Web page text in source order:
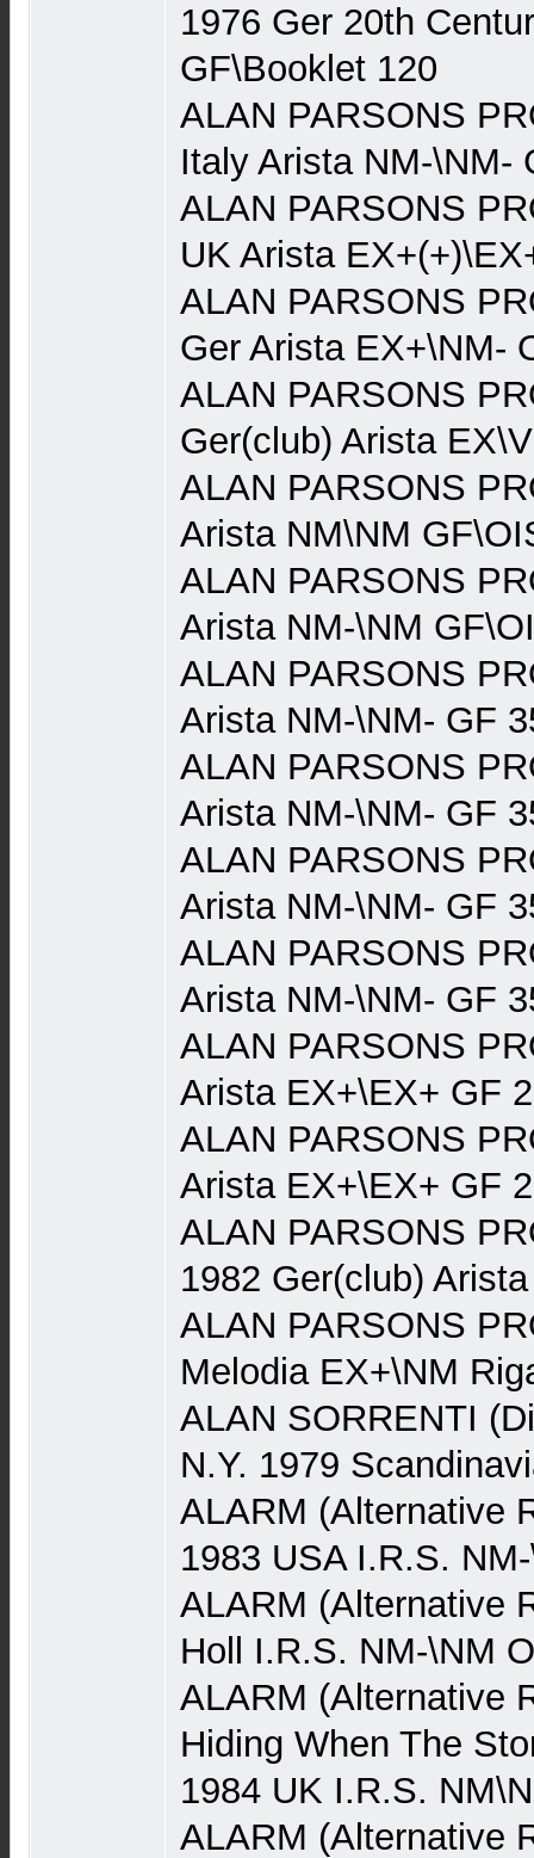
1976 Ger 20th
GF\Booklet 120
ALAN PARSONS
Italy Arista NM-\NM-
ALAN PARSONS
UK Arista
ALAN PARSONS
Ger Arista EX+\NM-
ALAN PARSONS
Ger(club) Arista
ALAN PARSONS
Arista NM\NM
ALAN PARSONS
Arista NM-\NM
ALAN PARSONS
Arista NM-\NM- GF
ALAN PARSONS
Arista NM-\NM- GF
ALAN PARSONS
Arista NM-\NM- GF
ALAN PARSONS
Arista NM-\NM- GF
ALAN PARSONS
Arista EX+\EX+ GF
ALAN PARSONS
Arista EX+\EX+ GF
ALAN PARSONS
1982 Ger(club)
ALAN PARSONS
Melodia EX+\NM
ALAN SORRENTI
N.Y. 1979
ALARM (Alternative
1983 USA I.R.S.
ALARM (Alternative
Holl I.R.S. NM-\NM
ALARM (Alternative
Hiding When The
1984 UK I.R.S.
ALARM (Alternative